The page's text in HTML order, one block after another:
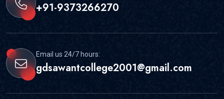
+91-9373266270
Email us 24/7 hours:
gdsawantcollege2001@gmail.com